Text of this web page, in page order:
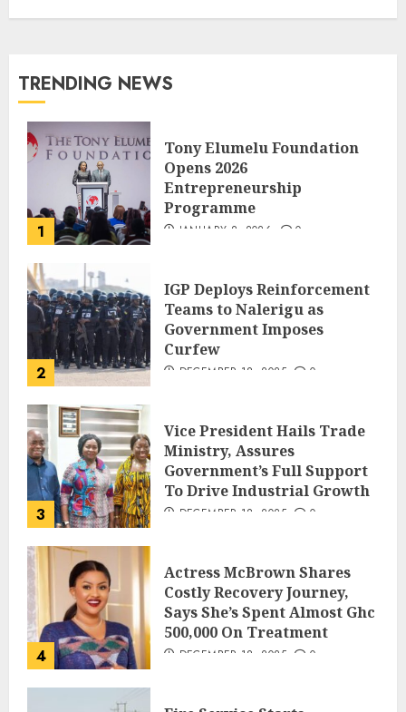
TRENDING NEWS
1
Tony Elumelu Foundation
Opens 2026
Entrepreneurship
Programme
JANUARY 8, 2026 0
2
IGP Deploys Reinforcement
Teams to Nalerigu as
Government Imposes
Curfew
DECEMBER 18, 2025 0
3
Vice President Hails Trade
Ministry, Assures
Government’s Full Support
To Drive Industrial Growth
DECEMBER 18, 2025 0
4
Actress McBrown Shares
Costly Recovery Journey,
Says She’s Spent Almost Ghc
500,000 On Treatment
DECEMBER 18, 2025 0